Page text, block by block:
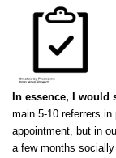
In essence, I would
main 5-10 referrers
appointment, but in
a few months